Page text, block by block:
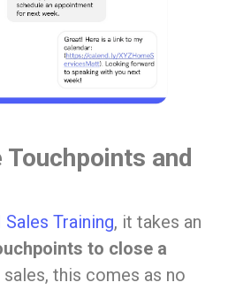
and
Sales Training, it takes an
to close a
this comes as no